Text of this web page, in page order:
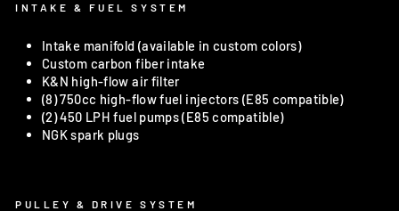
INTAKE & FUEL SYSTEM
Intake manifold (available in custom colors)
Custom carbon fiber intake
K&N high-flow air filter
(8) 750cc high-flow fuel injectors (E85 compatible)
(2) 450 LPH fuel pumps (E85 compatible)
NGK spark plugs
PULLEY & DRIVE SYSTEM